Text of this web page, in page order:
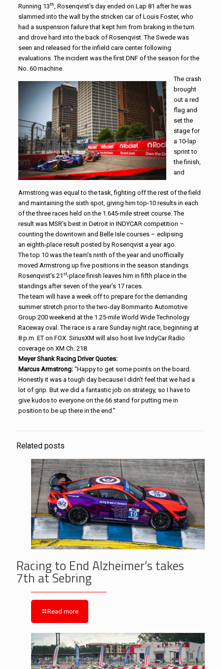
Running 13th
, Rosenqvist’s day ended on Lap 81 after he was
slammed into the wall by the stricken car of Louis Foster, who
had a suspension failure that kept him from braking in the turn
and drove hard into the back of Rosenqvist. The Swede was
seen and released for the infield care center following
evaluations. The incident was the first DNF of the season for the
No. 60 machine.
The crash
brought
out a red
flag and
set the
stage for
a 10-lap
sprint to
the finish,
and
Armstrong was equal to the task, fighting off the rest of the field
and maintaining the sixth spot, giving him top-10 results in each
of the three races held on the 1.645-mile street course. The
result was MSR’s best in Detroit in INDYCAR competition –
counting the downtown and Belle Isle courses – eclipsing
an eighth-place result posted by Rosenqvist a year ago.
The top 10 was the team’s ninth of the year and unofficially
moved Armstrong up five positions in the season standings.
Rosenqvist’s 21 st-place finish leaves him in fifth place in the
standings after seven of the year’s 17 races.
The team will have a week off to prepare for the demanding
summer stretch prior to the two-day Bommarito Automotive
Group 200 weekend at the 1.25-mile World Wide Technology
Raceway oval. The race is a rare Sunday night race, beginning at
8 p.m. ET on FOX. SiriusXM will also host live IndyCar Radio
coverage on XM Ch. 218.
Meyer Shank Racing Driver Quotes:
Marcus Armstrong: “Happy to get some points on the board.
Honestly it was a tough day because I didn’t feel that we had a
lot of grip. But we did a fantastic job on strategy, so I have to
give kudos to everyone on the 66 stand for putting me in
position to be up there in the end.”
Related posts
Racing to End Alzheimer’s takes
7th at Sebring
Read more